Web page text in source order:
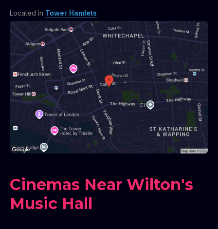
Located in Tower Hamlets
Cinemas Near Wilton's
Music Hall